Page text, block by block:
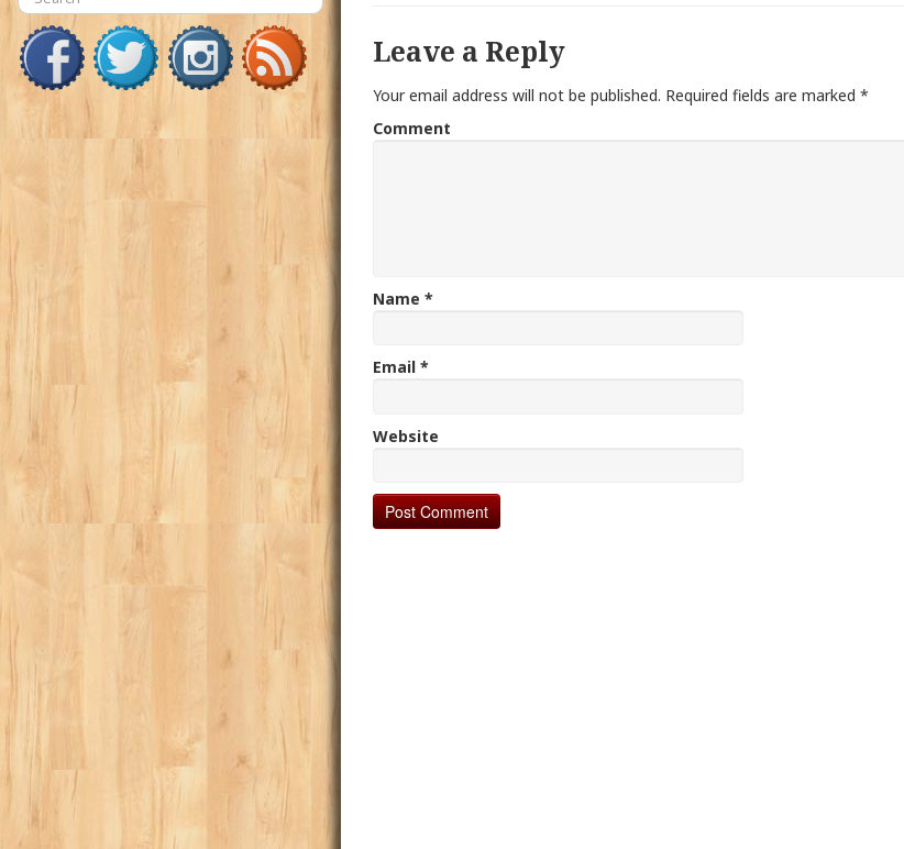
Leave a Reply
Your email address will not be published. Required fields are marked*
Comment
Name*
Email*
Website